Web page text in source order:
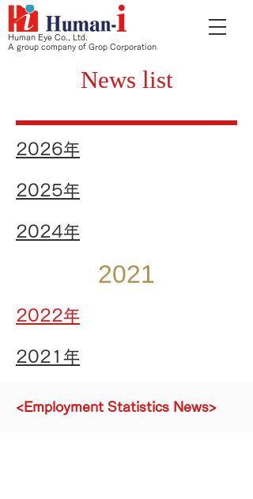
Human Eye Co., Ltd.
A group company of Grop Corporation
News list
2026年
2025年
2024年
2021
2022年
2021年
<Employment Statistics News>